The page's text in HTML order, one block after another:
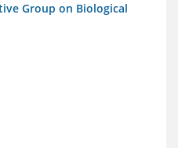
Group on Biological